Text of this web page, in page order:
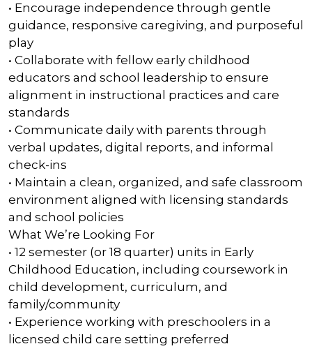
• Encourage independence through gentle
guidance, responsive caregiving, and purposeful
play
• Collaborate with fellow early childhood
educators and school leadership to ensure
alignment in instructional practices and care
standards
• Communicate daily with parents through
verbal updates, digital reports, and informal
check-ins
• Maintain a clean, organized, and safe classroom
environment aligned with licensing standards
and school policies
What We’re Looking For
• 12 semester (or 18 quarter) units in Early
Childhood Education, including coursework in
child development, curriculum, and
family/community
• Experience working with preschoolers in a
licensed child care setting preferred